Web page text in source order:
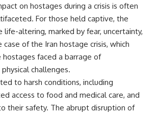
it
to
the main
complete
the
sustained through trusted
couriers, hidden print shops,
international labor unions,
church networks, émigré
organizations, and covert
assistance that kept a
movement alive when the
government believed it had
destroyed it.
This is the hidden story behind
one of the Cold War's most
on hostages during a crisis is often
For those held captive, the
life-altering, marked by fear, uncertainty,
case of the Iran hostage crisis, which
hostages faced a barrage of
challenges.
to harsh conditions, including
access to food and medical care, and
their safety. The abrupt disruption of